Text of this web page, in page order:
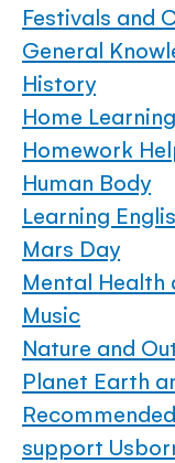
Festivals and
General
History
Home Learning
Homework
Human Body
Learning
Mars Day
Mental Health
Music
Nature and
Planet Earth
support